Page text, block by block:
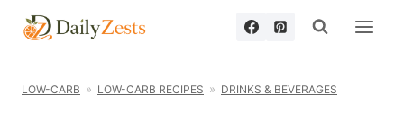
Skip
LOW-CARB LOW-CARB RECIPES DRINKS & BEVERAGES